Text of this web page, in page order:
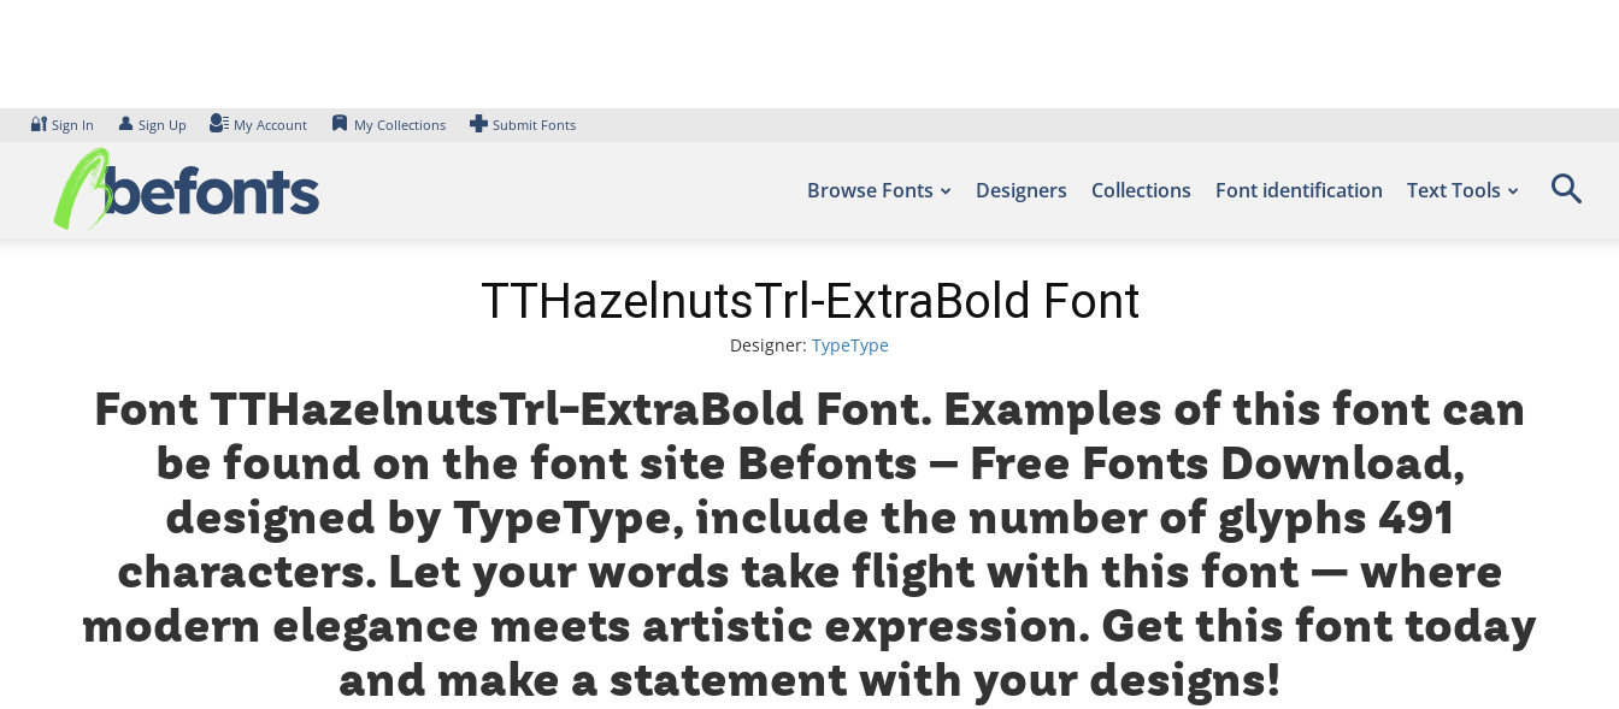
🔐 Sign In 👤 Sign Up My Account My Collections Submit Fonts
Browse Fonts Designers Collections Font identification Text Tools
TTHazelnutsTrl-ExtraBold Font
Designer: TypeType
Font TTHazelnutsTrl-ExtraBold Font. Examples of this font can
be found on the font site Befonts – Free Fonts Download,
designed by TypeType, include the number of glyphs 491
characters. Let your words take flight with this font — where
modern elegance meets artistic expression. Get this font today
and make a statement with your designs!